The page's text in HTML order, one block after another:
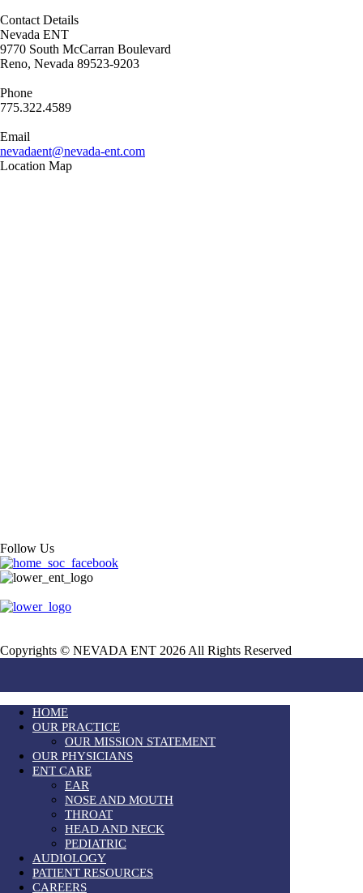
Contact Details
Nevada ENT
9770 South McCarran Boulevard
Reno, Nevada 89523-9203
Phone
775.322.4589
Email
nevadaent@nevada-ent.com
Location Map
Follow Us
Copyrights © NEVADA ENT 2026 All Rights Reserved
HOME
OUR PRACTICE
OUR MISSION STATEMENT
OUR PHYSICIANS
ENT CARE
EAR
NOSE AND MOUTH
THROAT
HEAD AND NECK
PEDIATRIC
AUDIOLOGY
PATIENT RESOURCES
CAREERS